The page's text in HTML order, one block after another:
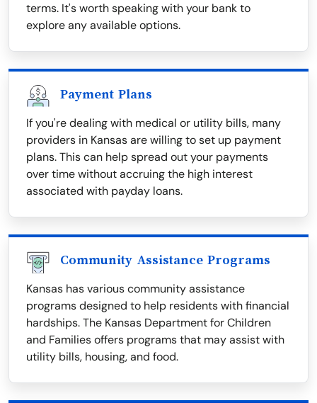
terms. It's worth speaking with your bank to
explore any available options.
Payment Plans
If you're dealing with medical or utility bills, many
providers in Kansas are willing to set up payment
plans. This can help spread out your payments
over time without accruing the high interest
associated with payday loans.
Community Assistance Programs
Kansas has various community assistance
programs designed to help residents with financial
hardships. The Kansas Department for Children
and Families offers programs that may assist with
utility bills, housing, and food.